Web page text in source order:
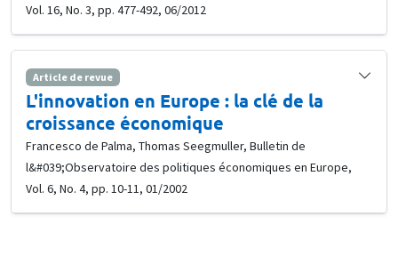
Vol. 16, No. 3, pp. 477-492, 06/2012
Article de revue
L'innovation en Europe : la clé de la
croissance économique
Francesco de Palma, Thomas Seegmuller, Bulletin de
l&#039;Observatoire des politiques économiques en Europe,
Vol. 6, No. 4, pp. 10-11, 01/2002